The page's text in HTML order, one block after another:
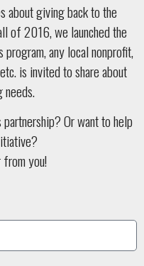
about giving back to the
of 2016, we launched the
any local nonprofit,
is invited to share about
needs.
Or want to help
from you!